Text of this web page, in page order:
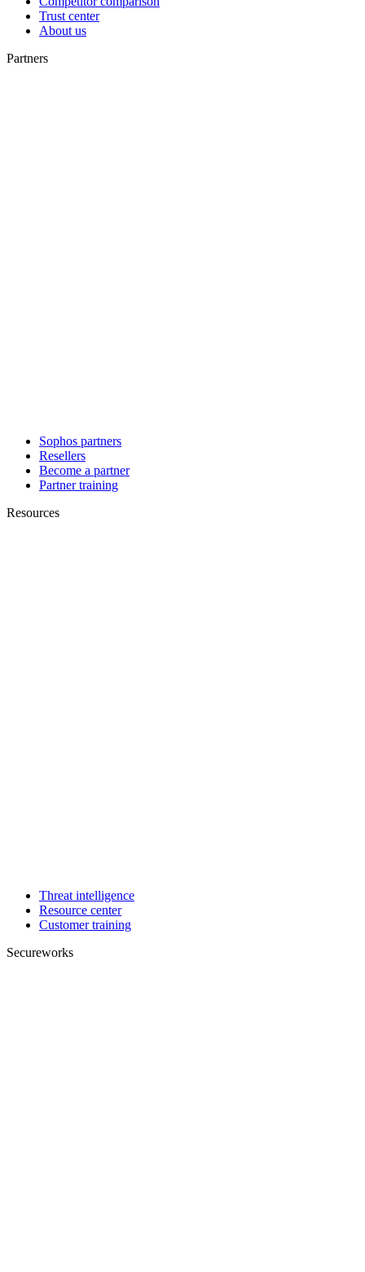
Trust center
About us
Partners
Sophos partners
Resellers
Become a partner
Partner training
Resources
Threat intelligence
Resource center
Customer training
Secureworks